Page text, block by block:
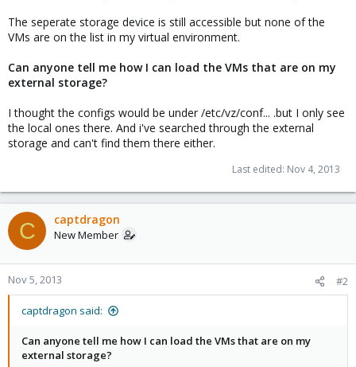
The seperate storage device is still accessible but none of the
VMs are on the list in my virtual environment.
Can anyone tell me how I can load the VMs that are on my
external storage?
I thought the configs would be under /etc/vz/conf... .but I only see
the local ones there. And i've searched through the external
storage and can't find them there either.
Last edited: Nov 4, 2013
C captdragon
New Member
Nov 5, 2013 #2
captdragon said:
Can anyone tell me how I can load the VMs that are on my
external storage?